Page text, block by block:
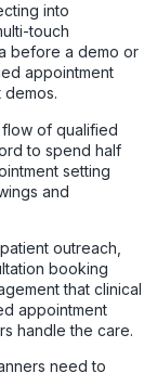
into
touch
before a demo or
appointment
of qualified
to spend half
setting
and
outreach,
booking
that clinical
appointment
handle the care.
need to